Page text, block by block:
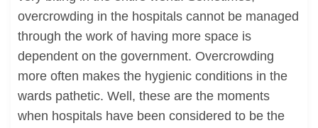
overcrowding in the hospitals cannot be managed
through the work of having more space is
dependent on the government. Overcrowding
more often makes the hygienic conditions in the
wards pathetic. Well, these are the moments
when hospitals have been considered to be the